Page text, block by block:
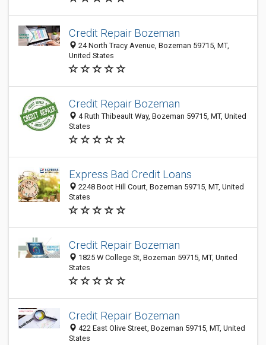
Credit Repair Bozeman
24 North Tracy Avenue, Bozeman 59715, MT,
United States
Credit Repair Bozeman
4 Ruth Thibeault Way, Bozeman 59715, MT, United
States
Express Bad Credit Loans
2248 Boot Hill Court, Bozeman 59715, MT, United
States
Credit Repair Bozeman
1825 W College St, Bozeman 59715, MT, United
States
Credit Repair Bozeman
422 East Olive Street, Bozeman 59715, MT, United
States